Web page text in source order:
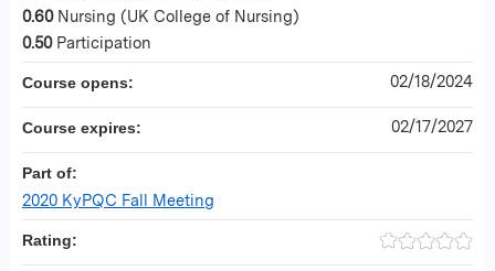
0.60 Nursing (UK College of Nursing)
0.50 Participation
Course opens: 02/18/2024
Course expires: 02/17/2027
Part of:
2020 KyPQC Fall Meeting
Rating: